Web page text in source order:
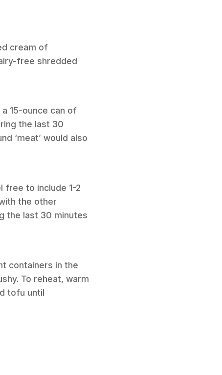
cream of
free shredded
15-ounce can of
the last 30
‘meat’ would also
free to include 1-2
the other
the last 30 minutes
containers in the
To reheat, warm
tofu until